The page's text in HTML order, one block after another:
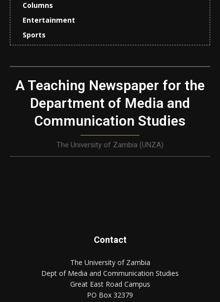
Columns
Entertainment
Sports
A Teaching Newspaper for the
Department of Media and
Communication Studies
The University of Zambia (UNZA)
Contact
The University of Zambia
Dept of Media and Communication Studies
Great East Road Campus
PO Box 32379